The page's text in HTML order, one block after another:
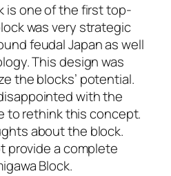
is one of the first top-
was very strategic
feudal Japan as well
This design was
the blocks’ potential.
with the
to rethink this concept.
about the block.
provide a complete
Block.